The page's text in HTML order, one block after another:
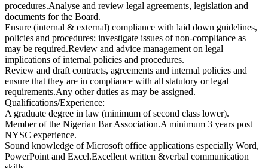
procedures.Analyse and review legal agreements, legislation and
documents for the Board.
Ensure (internal & external) compliance with laid down guidelines,
policies and procedures; investigate issues of non-compliance as
may be required.Review and advice management on legal
implications of internal policies and procedures.
Review and draft contracts, agreements and internal policies and
ensure that they are in compliance with all statutory or legal
requirements.Any other duties as may be assigned.
Qualifications/Experience:
A graduate degree in law (minimum of second class lower).
Member of the Nigerian Bar Association.A minimum 3 years post
NYSC experience.
Sound knowledge of Microsoft office applications especially Word,
PowerPoint and Excel.Excellent written &verbal communication